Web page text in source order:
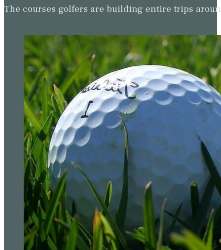
The courses golfers are building entire trips